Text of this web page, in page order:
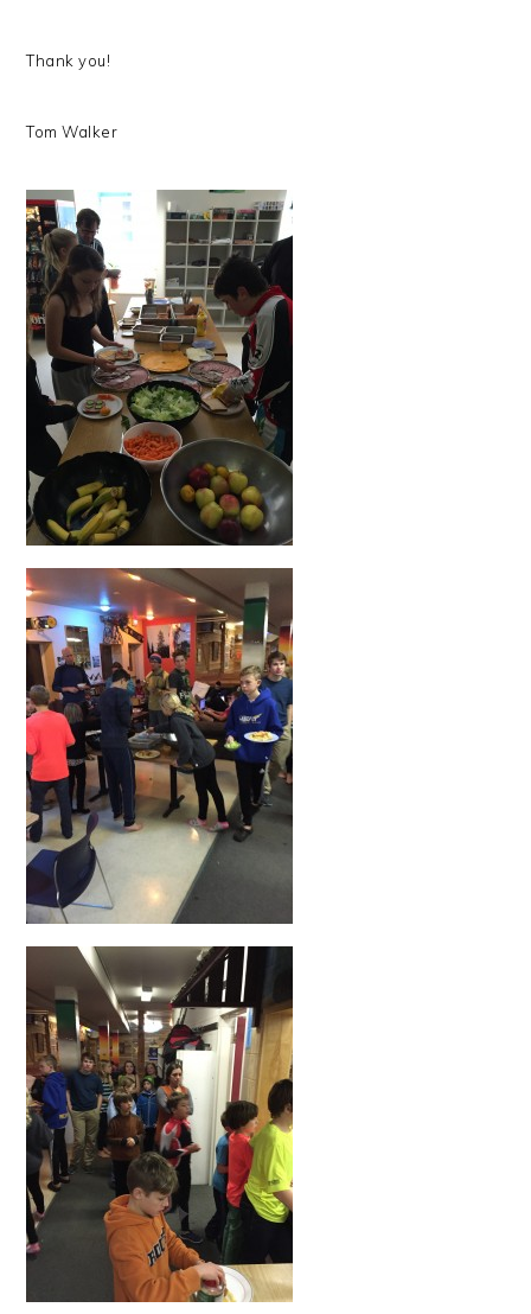
Thank you!
Tom Walker